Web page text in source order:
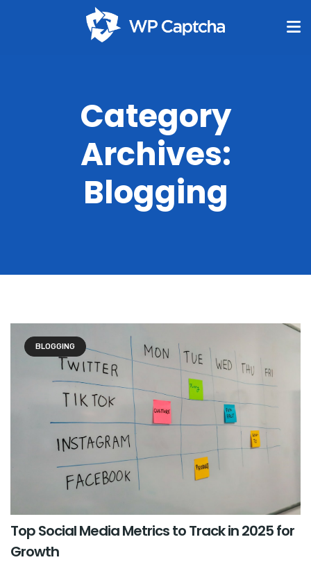
Category
Archives:
Blogging
BLOGGING
Top Social Media Metrics to Track in 2025 for
Growth